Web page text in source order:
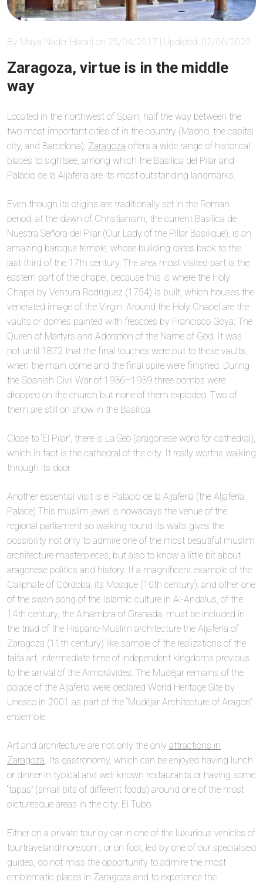
By Maya Nader Harati on 25/04/2017 | Updated: 02/06/2020
Zaragoza, virtue is in the middle
way
Located in the northwest of Spain, half the way between the
two most important cities of in the country (Madrid, the capital
city, and Barcelona), Zaragoza offers a wide range of historical
places to sightsee, among which the Basilica del Pilar and
Palacio de la Aljafería are its most outstanding landmarks.
Even though its origins are traditionally set in the Roman
period, at the dawn of Christianism, the current Basílica de
Nuestra Señora del Pilar (Our Lady of the Pillar Basilique), is an
amazing baroque temple, whose buliding dates back to the
last third of the 17th century. The area most visited part is the
eastern part of the chapel, because this is where the Holy
Chapel by Ventura Rodríguez (1754) is built, which houses the
venerated image of the Virgin. Around the Holy Chapel are the
vaults or domes painted with frescoes by Francisco Goya: The
Queen of Martyrs and Adoration of the Name of God. It was
not until 1872 that the final touches were put to these vaults,
when the main dome and the final spire were finished. During
the Spanish Civil War of 1936–1939 three bombs were
dropped on the church but none of them exploded. Two of
them are still on show in the Basilica.
Close to ‘El Pilar’, there is La Seo (aragonese word for cathedral),
which in fact is the cathedral of the city. It really worths walking
through its door.
Another essential visit is el Palacio de la Aljafería (the Aljafería
Palace) This muslim jewel is nowadays the venue of the
regional parliament so walking round its walls gives the
possibility not only to admire one of the most beautiful muslim
architecture masterpieces, but also to know a little bit about
aragonese politics and history. If a magnificent example of the
Caliphate of Córdoba, its Mosque (10th century), and other one
of the swan song of the Islamic culture in Al-Andalus, of the
14th century, the Alhambra of Granada, must be included in
the triad of the Hispano-Muslim architecture the Aljafería of
Zaragoza (11th century) like sample of the realizations of the
taifa art, intermediate time of independent kingdoms previous
to the arrival of the Almorávides. The Mudéjar remains of the
palace of the Aljafería were declared World Heritage Site by
Unesco in 2001 as part of the “Mudéjar Architecture of Aragon”
ensemble.
Art and architecture are not only the only attractions in
Zaragoza. Its gastronomy, which can be enjoyed having lunch
or dinner in typical and well-known restaurants or having some
“tapas” (small bits of different foods) around one of the most
picturesque areas in the city: El Tubo.
Either on a private tour by car in one of the luxurious vehicles of
tourtravelandmore.com, or on foot, led by one of our specialised
guides, do not miss the opportunity to admire the most
emblematic places in Zaragoza and to experience the